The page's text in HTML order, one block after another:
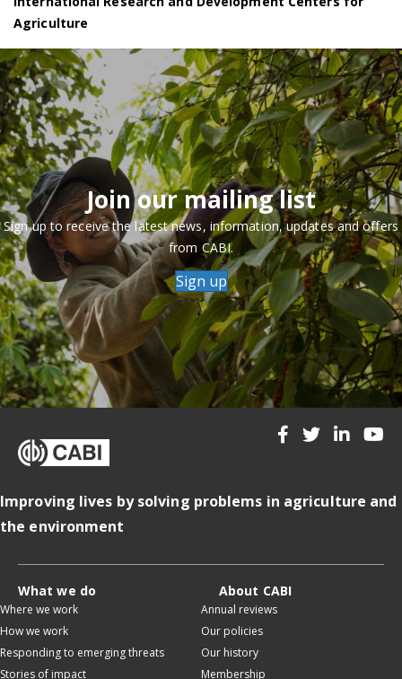
Agriculture
Join our mailing list
Sign up to receive the latest news, information, updates and offers
from CABI.
Sign up
Improving lives by solving problems in agriculture and
the environment
What we do
Where we work
How we work
Responding to emerging threats
Stories of impact
About CABI
Annual reviews
Our policies
Our history
Membership